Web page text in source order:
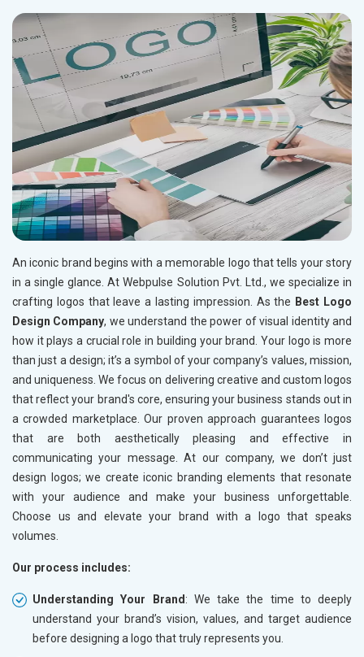
An iconic brand begins with a memorable logo that tells your story
in a single glance. At Webpulse Solution Pvt. Ltd., we specialize in
crafting logos that leave a lasting impression. As the Best Logo
Design Company, we understand the power of visual identity and
how it plays a crucial role in building your brand. Your logo is more
than just a design; it’s a symbol of your company’s values, mission,
and uniqueness. We focus on delivering creative and custom logos
that reflect your brand's core, ensuring your business stands out in
a crowded marketplace. Our proven approach guarantees logos
that are both aesthetically pleasing and effective in
communicating your message. At our company, we don’t just
design logos; we create iconic branding elements that resonate
with your audience and make your business unforgettable.
Choose us and elevate your brand with a logo that speaks
volumes.
Our process includes:
Understanding Your Brand : We take the time to deeply
understand your brand’s vision, values, and target audience
before designing a logo that truly represents you.